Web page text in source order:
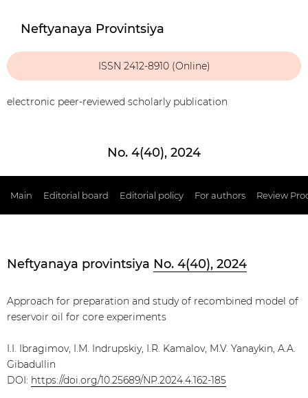
Neftyanaya Provintsiya
ISSN 2412-8910 (Online)
electronic peer-reviewed scholarly publication
No. 4(40), 2024
Main Editorial board Editorial policy For authors Review
Neftyanaya provintsiya No. 4(40), 2024
Approach for preparation and study of recombined model of
reservoir oil for core experiments
I.I. Ibragimov, I.M. Indrupskiy, I.R. Kamalov, M.V. Yanaykin, A.A.
Gibadullin
DOI: https://doi.org/10.25689/NP.2024.4.162-185